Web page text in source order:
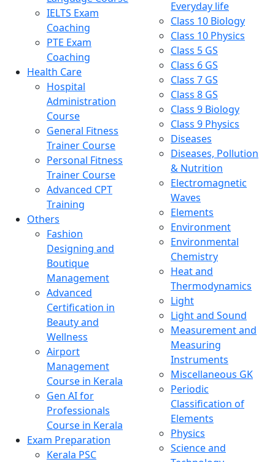
IELTS Exam
Coaching
PTE Exam
Coaching
Health Care
Hospital
Administration
Course
General Fitness
Trainer Course
Personal Fitness
Trainer Course
Advanced CPT
Training
Others
Fashion
Designing and
Boutique
Management
Advanced
Certification in
Beauty and
Wellness
Airport
Management
Course in Kerala
Gen AI for
Professionals
Course in Kerala
Exam Preparation
Kerala PSC
Everyday life
Class 10 Biology
Class 10 Physics
Class 5 GS
Class 6 GS
Class 7 GS
Class 8 GS
Class 9 Biology
Class 9 Physics
Diseases
Diseases, Pollution
& Nutrition
Electromagnetic
Waves
Elements
Environment
Environmental
Chemistry
Heat and
Thermodynamics
Light
Light and Sound
Measurement and
Measuring
Instruments
Miscellaneous GK
Periodic
Classification of
Elements
Physics
Science and